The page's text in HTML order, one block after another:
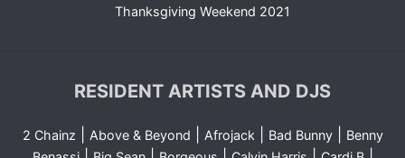
Thanksgiving Weekend 2021
RESIDENT ARTISTS AND DJS
2 Chainz Above & Beyond Afrojack| Bad Bunny|
Benny